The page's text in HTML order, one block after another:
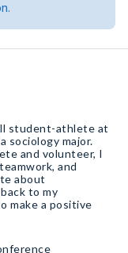
student-athlete at
sociology major.
and volunteer, I
and
about
to my
make a positive